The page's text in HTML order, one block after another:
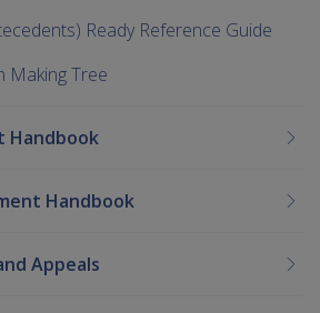
Ready Reference Guide
Making Tree
Handbook
Handbook
Appeals